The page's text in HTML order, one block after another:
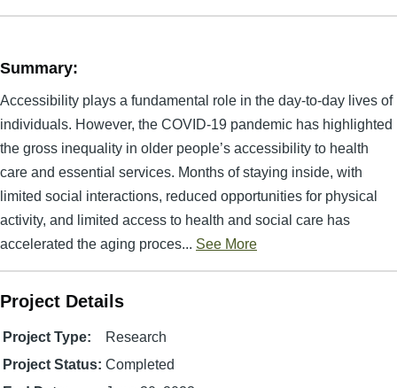
Summary:
Accessibility plays a fundamental role in the day-to-day lives of
individuals. However, the COVID-19 pandemic has highlighted
the gross inequality in older people’s accessibility to health
care and essential services. Months of staying inside, with
limited social interactions, reduced opportunities for physical
activity, and limited access to health and social care has
accelerated the aging proces... See More
Project Details
Project Type:
Research
Project Status: Completed